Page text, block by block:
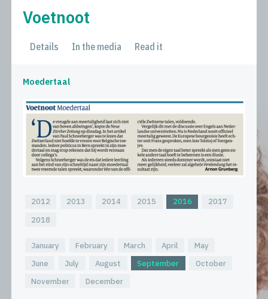
Voetnoot
Details In the media Read it
Moedertaal
2012 2013 2014 2015 2016
2017
2018
January February March April
May
June
July August September
October
November
December